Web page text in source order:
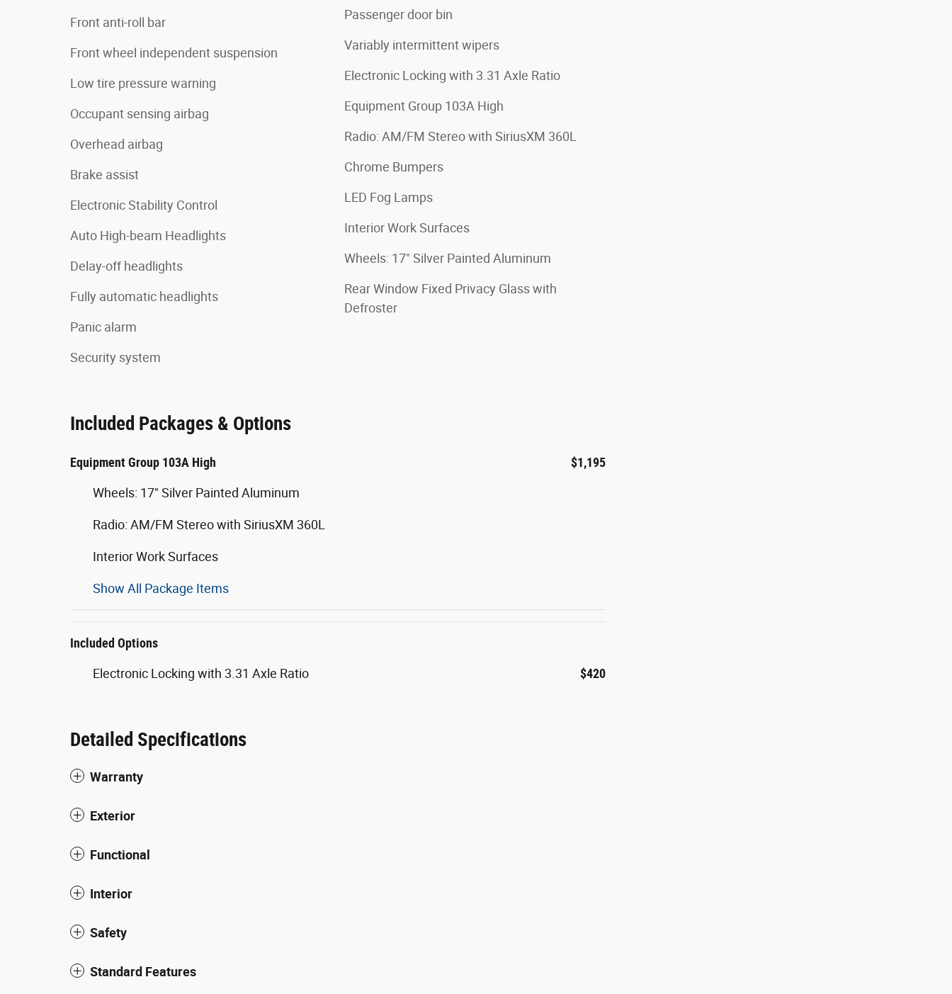
Front anti-roll bar
Front wheel independent suspension
Low tire pressure warning
Occupant sensing airbag
Overhead airbag
Brake assist
Electronic Stability Control
Auto High-beam Headlights
Delay-off headlights
Fully automatic headlights
Panic alarm
Security system
Passenger door bin
Variably intermittent wipers
Electronic Locking with 3.31 Axle Ratio
Equipment Group 103A High
Radio: AM/FM Stereo with SiriusXM 360L
Chrome Bumpers
LED Fog Lamps
Interior Work Surfaces
Wheels: 17" Silver Painted Aluminum
Rear Window Fixed Privacy Glass with
Defroster
Included Packages & Options
Equipment Group 103A High $1,195
Wheels: 17" Silver Painted Aluminum
Radio: AM/FM Stereo with SiriusXM 360L
Interior Work Surfaces
Show All Package Items
Included Options
Electronic Locking with 3.31 Axle Ratio $420
Detailed Specifications
Warranty
Exterior
Functional
Interior
Safety
Standard Features